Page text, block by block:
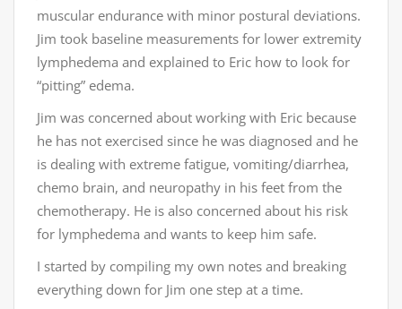
muscular endurance with minor postural deviations.
Jim took baseline measurements for lower extremity
lymphedema and explained to Eric how to look for
“pitting” edema.
Jim was concerned about working with Eric because
he has not exercised since he was diagnosed and he
is dealing with extreme fatigue, vomiting/diarrhea,
chemo brain, and neuropathy in his feet from the
chemotherapy. He is also concerned about his risk
for lymphedema and wants to keep him safe.
I started by compiling my own notes and breaking
everything down for Jim one step at a time.